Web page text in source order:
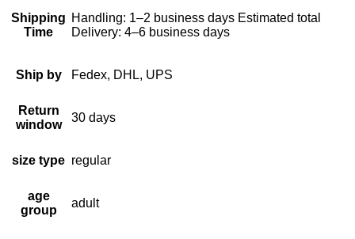
Shipping
Time
Handling: 1–2 business days Estimated total
Delivery: 4–6 business days
Ship by Fedex, DHL, UPS
Return
window
30 days
size type regular
age
group
adult